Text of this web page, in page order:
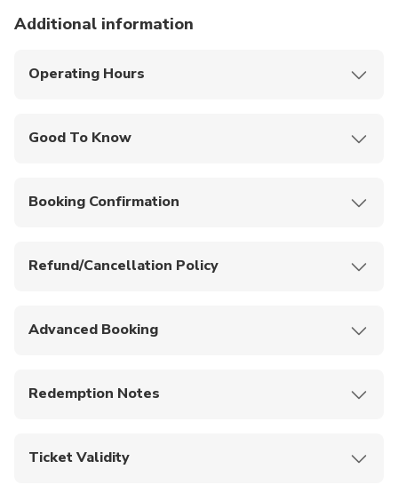
Additional information
Operating Hours
Good To Know
There is a large on-site parking lot available
Booking Confirmation
Refund/Cancellation Policy
Advanced Booking
Redemption Notes
Ticket Validity